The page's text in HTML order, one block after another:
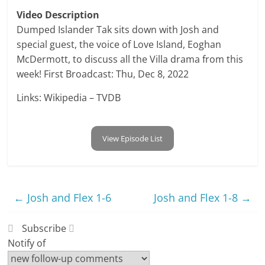
Video Description
Dumped Islander Tak sits down with Josh and
special guest, the voice of Love Island, Eoghan
McDermott, to discuss all the Villa drama from this
week! First Broadcast: Thu, Dec 8, 2022
Links: Wikipedia – TVDB
View Episode List
← Josh and Flex 1-6 Josh and Flex 1-8 →
Subscribe
Notify of